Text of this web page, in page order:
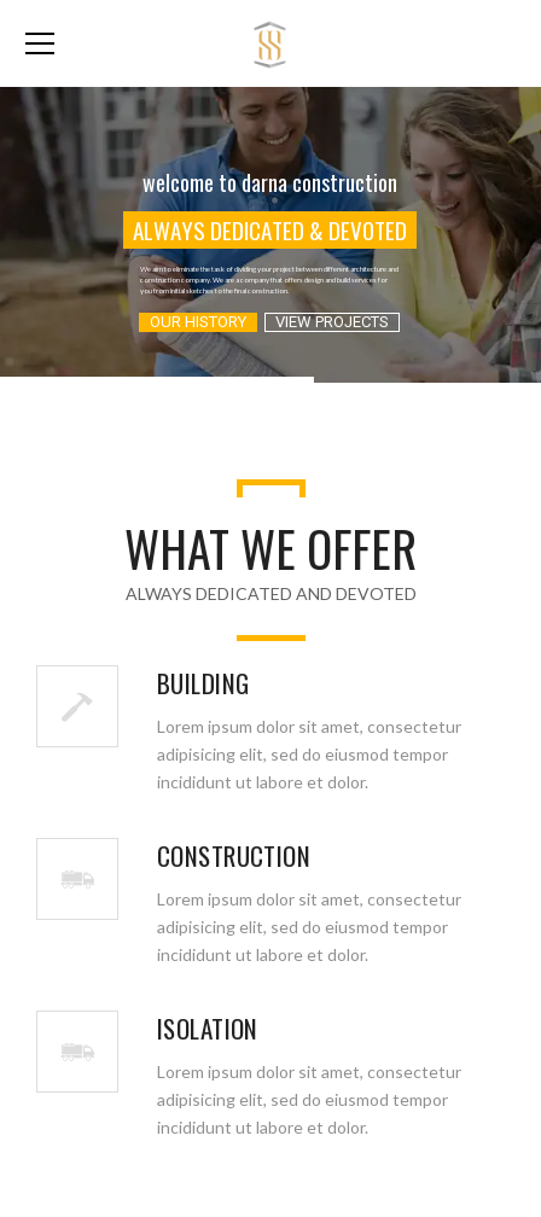
welcome to darna construction
ALWAYS DEDICATED & DEVOTED
We aim to eliminate the task of dividing your project between different architecture and
construction company. We are a company that offers design and build services for
you from initial sketches to the final construction.
OUR HISTORY VIEW PROJECTS
WHAT WE OFFER
ALWAYS DEDICATED AND DEVOTED
BUILDING
Lorem ipsum dolor sit amet, consectetur
adipisicing elit, sed do eiusmod tempor
incididunt ut labore et dolor.
CONSTRUCTION
Lorem ipsum dolor sit amet, consectetur
adipisicing elit, sed do eiusmod tempor
incididunt ut labore et dolor.
ISOLATION
Lorem ipsum dolor sit amet, consectetur
adipisicing elit, sed do eiusmod tempor
incididunt ut labore et dolor.